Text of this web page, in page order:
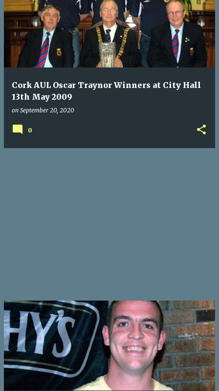
o
s
Cork AUL Oscar Traynor Winners at City Hall
13th May 2009
on September 20, 2020
0